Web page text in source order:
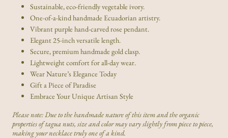
Sustainable, eco-friendly vegetable ivory.
One-of-a-kind handmade Ecuadorian artistry.
Vibrant purple hand-carved rose pendant.
Elegant 25-inch versatile length.
Secure, premium handmade gold clasp.
Lightweight comfort for all-day wear.
Wear Nature’s Elegance Today
Gift a Piece of Paradise
Embrace Your Unique Artisan Style
Please note: Due to the handmade nature of this item and the organic
properties of tagua nuts, size and color may vary slightly from piece to piece,
making your necklace truly one of a kind.